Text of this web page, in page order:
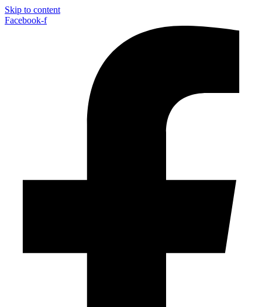
Skip to content
Facebook-f